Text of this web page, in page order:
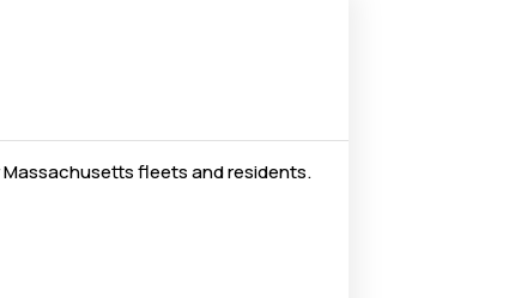
Massachusetts fleets and residents.